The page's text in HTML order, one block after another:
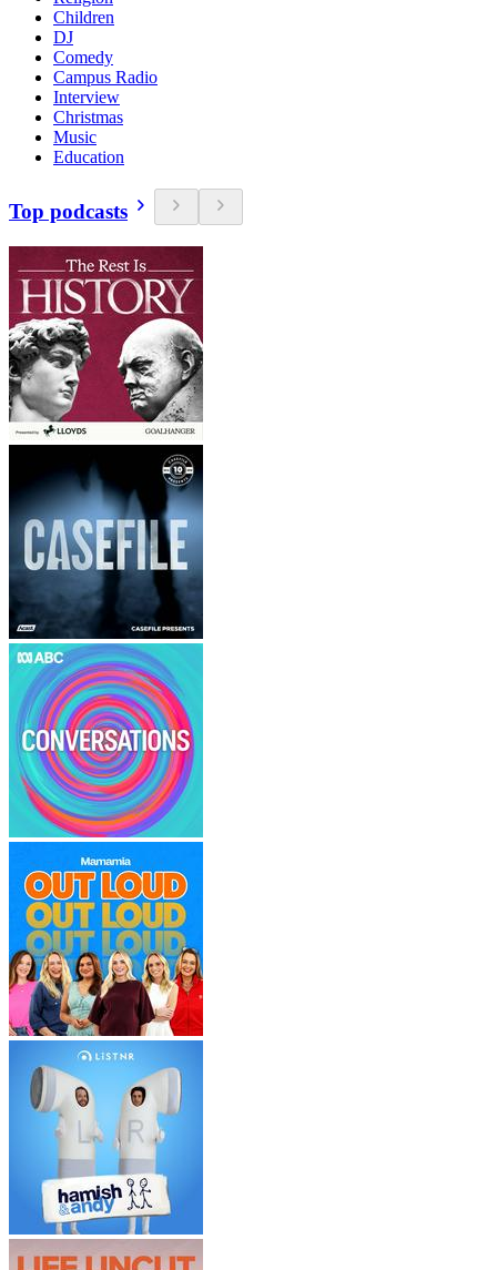
Children
DJ
Comedy
Campus Radio
Interview
Christmas
Music
Education
Top podcasts